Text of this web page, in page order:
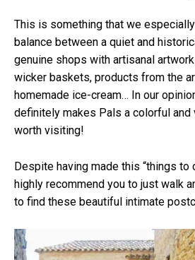
This is something that we
balance between a quiet and
genuine shops with artisanal
wicker baskets, products from the
homemade ice-cream… In our
definitely makes Pals a colorful
worth visiting!
Despite having made this “things to
highly recommend you to just walk
to find these beautiful intimate